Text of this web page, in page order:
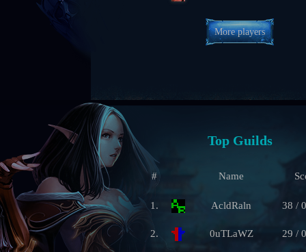
More players
Top Guilds
# Name
1. AcldRaln 38 /
2. 0uTLaWZ 29 /